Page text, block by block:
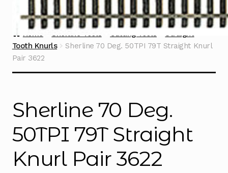
Home Sherline Tools Cutting Tools
Straight
Tooth Knurls
Sherline 70 Deg. 50TPI 79T Straight Knurl
Pair 3622
Sherline 70 Deg.
50TPI 79T Straight
Knurl Pair 3622